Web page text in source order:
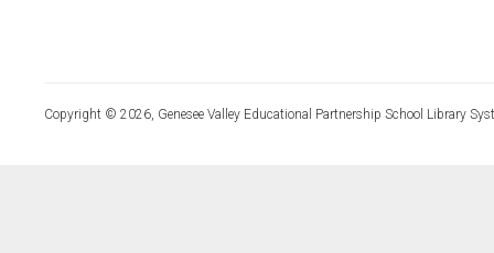
Copyright © 2026, Genesee Valley Educational Partnership School Library